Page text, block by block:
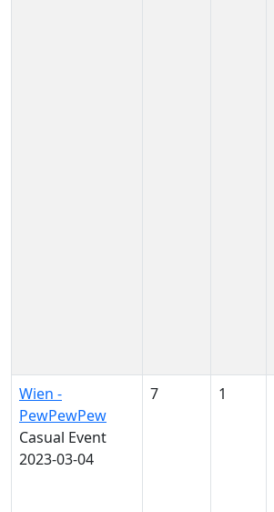
Wien -
PewPewPew
Casual Event
2023-03-04
7 1